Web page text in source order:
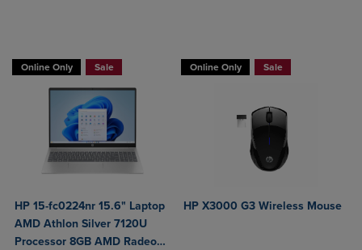
Online Only Sale
HP 15-fc0224nr 15.6" Laptop
AMD Athlon Silver 7120U
Processor 8GB AMD Radeon
Online Only Sale
HP X3000 G3 Wireless Mouse